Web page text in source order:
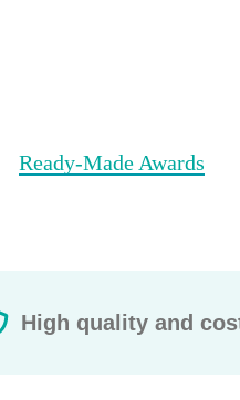
Ready-Made Awards
High quality and